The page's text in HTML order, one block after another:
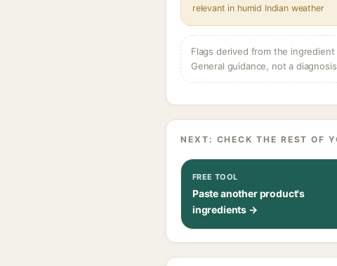
relevant in humid Indian weather
Flags derived from the
General guidance, not a
NEXT: CHECK THE REST OF
FREE TOOL
Paste another product's
ingredients →